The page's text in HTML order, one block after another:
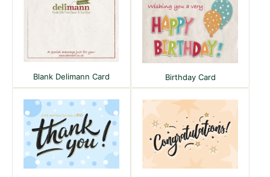
Blank Delimann Card Birthday Card